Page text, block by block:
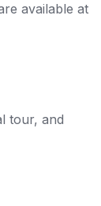
available at
tour, and